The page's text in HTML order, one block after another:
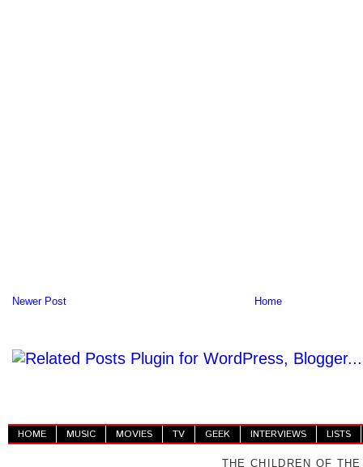
Newer Post Home
HOME MUSIC MOVIES TV GEEK INTERVIEWS LISTS
THE CHILDREN OF